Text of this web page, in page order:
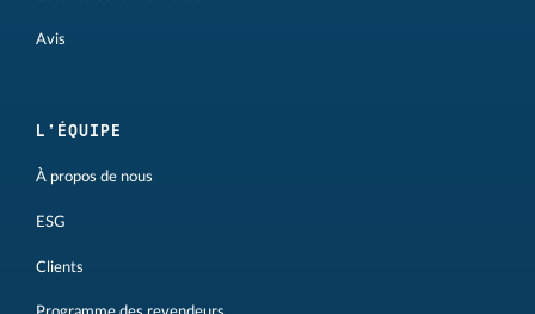
Avis
L'ÉQUIPE
À propos de nous
ESG
Clients